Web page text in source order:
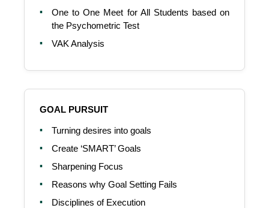
One to One Meet for All Students based on
the Psychometric Test
VAK Analysis
GOAL PURSUIT
Turning desires into goals
Create ‘SMART’ Goals
Sharpening Focus
Reasons why Goal Setting Fails
Disciplines of Execution